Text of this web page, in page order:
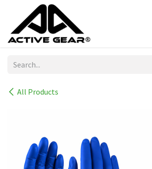
Skip to Content
All Products